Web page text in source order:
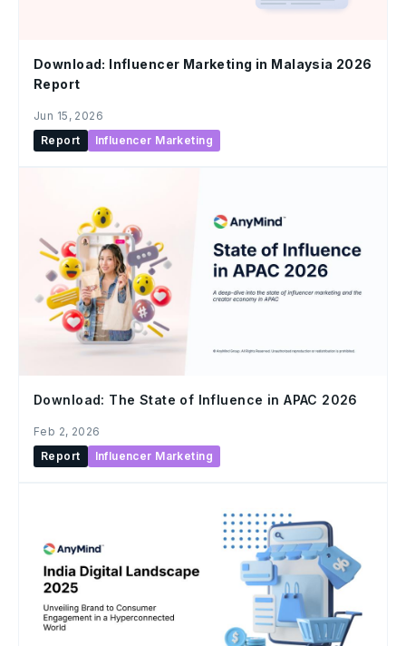
Report Influencer Marketing
Jun 15, 2026
Download: Influencer Marketing in Malaysia 2026
Report
Download: The State of Influence in APAC 2026
Feb 2, 2026
Report
Influencer Marketing